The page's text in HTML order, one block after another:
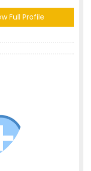
Full Profile